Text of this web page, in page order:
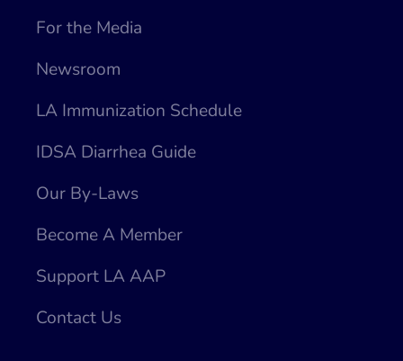
For the Media
Newsroom
LA Immunization Schedule
IDSA Diarrhea Guide
Our By-Laws
Become A Member
Support LA AAP
Contact Us